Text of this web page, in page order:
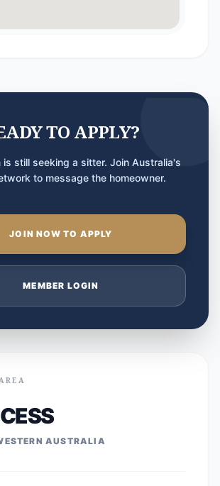
TO APPLY?
is still seeking a sitter. Join Australia's
to message the homeowner.
JOIN NOW TO APPLY
MEMBER LOGIN
AUSTRALIA